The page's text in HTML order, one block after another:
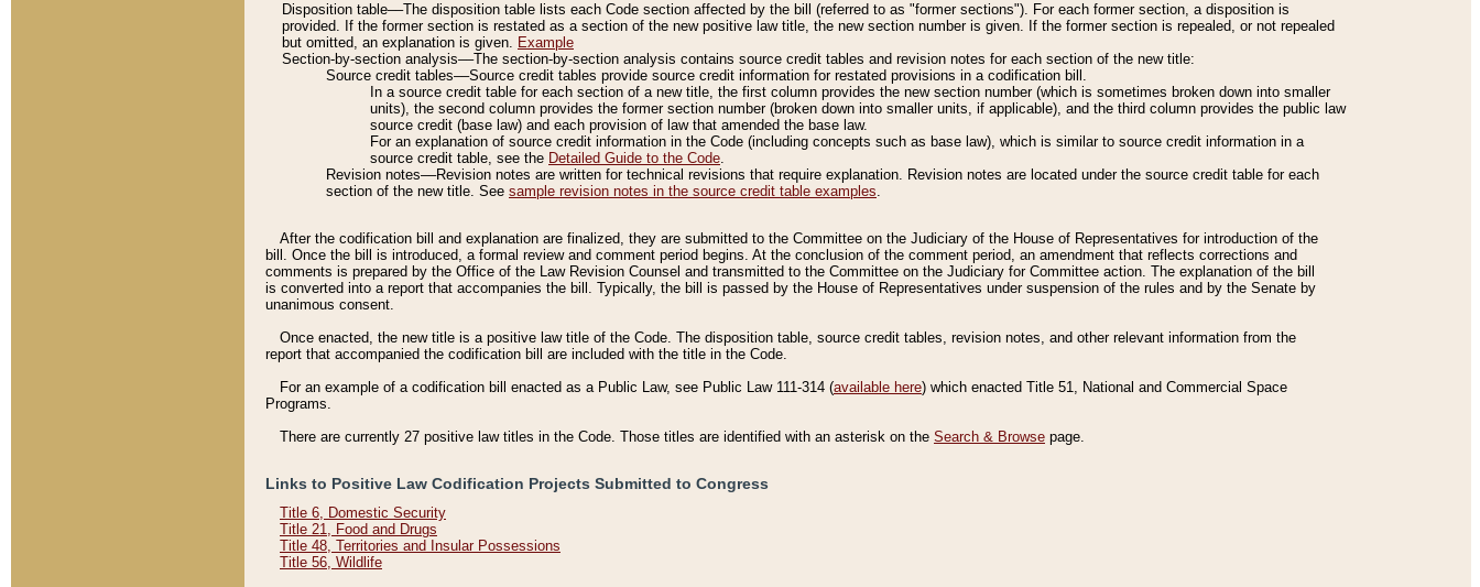
Disposition table––The disposition table lists each Code section affected by the bill (referred to as "former sections"). For each former section, a disposition is
provided. If the former section is restated as a section of the new positive law title, the new section number is given. If the former section is repealed, or not repealed
but omitted, an explanation is given. Example
Section-by-section analysis––The section-by-section analysis contains source credit tables and revision notes for each section of the new title:
Source credit tables––Source credit tables provide source credit information for restated provisions in a codification bill.
In a source credit table for each section of a new title, the first column provides the new section number (which is sometimes broken down into smaller
units), the second column provides the former section number (broken down into smaller units, if applicable), and the third column provides the public law
source credit (base law) and each provision of law that amended the base law.
For an explanation of source credit information in the Code (including concepts such as base law), which is similar to source credit information in a
source credit table, see the Detailed Guide to the Code.
Revision notes––Revision notes are written for technical revisions that require explanation. Revision notes are located under the source credit table for each
section of the new title. See sample revision notes in the source credit table examples.
After the codification bill and explanation are finalized, they are submitted to the Committee on the Judiciary of the House of Representatives for introduction of the
bill. Once the bill is introduced, a formal review and comment period begins. At the conclusion of the comment period, an amendment that reflects corrections and
comments is prepared by the Office of the Law Revision Counsel and transmitted to the Committee on the Judiciary for Committee action. The explanation of the bill
is converted into a report that accompanies the bill. Typically, the bill is passed by the House of Representatives under suspension of the rules and by the Senate by
unanimous consent.
Once enacted, the new title is a positive law title of the Code. The disposition table, source credit tables, revision notes, and other relevant information from the
report that accompanied the codification bill are included with the title in the Code.
For an example of a codification bill enacted as a Public Law, see Public Law 111-314 (available here) which enacted Title 51, National and Commercial Space
Programs.
There are currently 27 positive law titles in the Code. Those titles are identified with an asterisk on the Search & Browse page.
Links to Positive Law Codification Projects Submitted to Congress
Title 6, Domestic Security
Title 21, Food and Drugs
Title 48, Territories and Insular Possessions
Title 56, Wildlife